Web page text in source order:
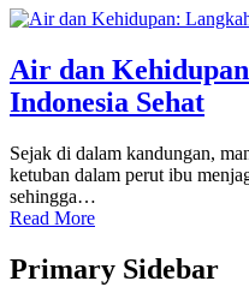
Air dan
Indonesia Sehat
Sejak di dalam kandungan,
ketuban dalam perut ibu
sehingga…
Read More
Primary Sidebar